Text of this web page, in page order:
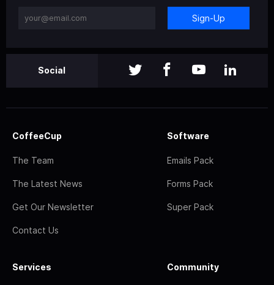
Sign-Up
Social
CoffeeCup
The Team
The Latest News
Get Our Newsletter
Contact Us
Software
Emails Pack
Forms Pack
Super Pack
Services Community